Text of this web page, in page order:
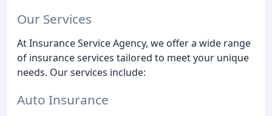
Our Services
At Insurance Service Agency, we offer a wide range
of insurance services tailored to meet your unique
needs. Our services include:
Auto Insurance